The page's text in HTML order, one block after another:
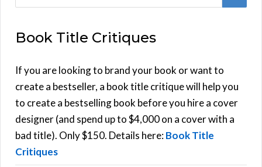
r
h
f
o
r
:
Book Title Critiques
If you are looking to brand your book or want to
create a bestseller, a book title critique will help you
to create a bestselling book before you hire a cover
designer (and spend up to $4,000 on a cover with a
bad title). Only $150. Details here:Book Title
Critiques